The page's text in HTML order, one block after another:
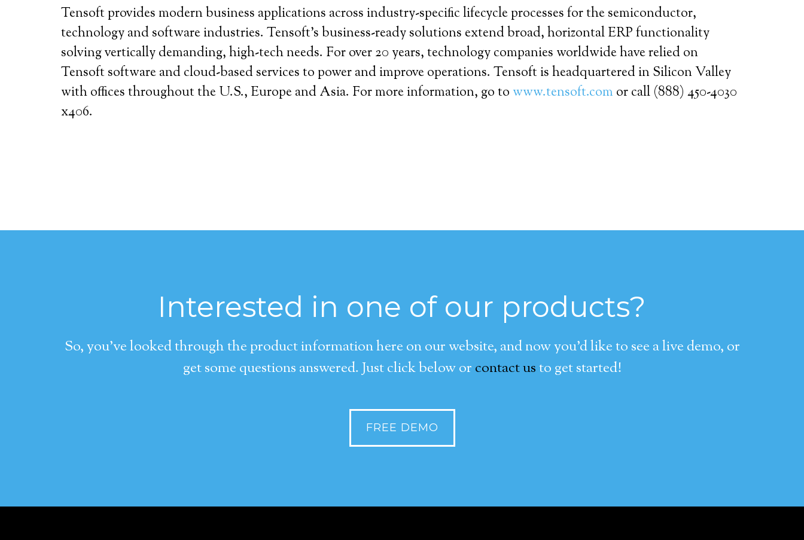
Tensoft provides modern business applications across industry-specific lifecycle processes for the semiconductor,
technology and software industries. Tensoft’s business-ready solutions extend broad, horizontal ERP functionality
solving vertically demanding, high-tech needs. For over 20 years, technology companies worldwide have relied on
Tensoft software and cloud-based services to power and improve operations. Tensoft is headquartered in Silicon Valley
with offices throughout the U.S., Europe and Asia. For more information, go to www.tensoft.com or call (888) 450-4030
x406.
Interested in one of our products?
So, you’ve looked through the product information here on our website, and now you’d like to see a live demo, or
get some questions answered. Just click below or contact usto get started!
FREE DEMO